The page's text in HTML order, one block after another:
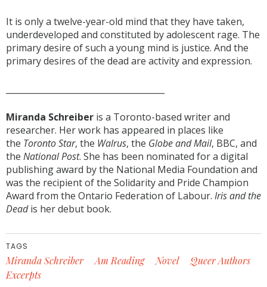
It is only a twelve-year-old mind that they have taken,
underdeveloped and constituted by adolescent rage. The
primary desire of such a young mind is justice. And the
primary desires of the dead are activity and expression.
Miranda Schreiber is a Toronto-based writer and
researcher. Her work has appeared in places like
the Toronto Star, the Walrus, the Globe and Mail, BBC, and
the National Post. She has been nominated for a digital
publishing award by the National Media Foundation and
was the recipient of the Solidarity and Pride Champion
Award from the Ontario Federation of Labour. Irisand the
Deadis her debut book.
TAGS
Miranda Schreiber Am Reading Novel
Queer Authors
Excerpts